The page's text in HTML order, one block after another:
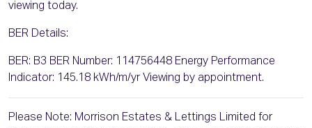
viewing today.
BER Details:
BER: B3 BER Number: 114756448 Energy Performance
Indicator: 145.18 kWh/m/yr Viewing by appointment.
Please Note: Morrison Estates & Lettings Limited for